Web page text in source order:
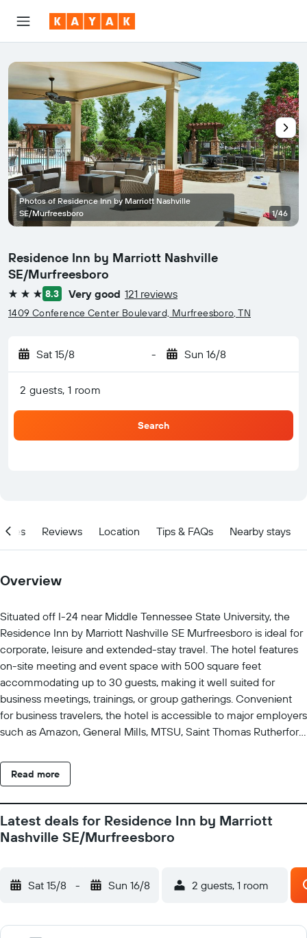
Residence Inn by Marriott Nashville
SE/Murfreesboro
3 stars 8.3 Very good 121 reviews
1409 Conference Center Boulevard, Murfreesboro, TN
Sat 15/8 - Sun 16/8
2 guests, 1 room
Search
Photos of Residence Inn by Marriott Nashville
SE/Murfreesboro
1/46
Reviews Location Tips & FAQs Nearby stays
Overview
Situated off I-24 near Middle Tennessee State University, the
Residence Inn by Marriott Nashville SE Murfreesboro is ideal for
corporate, leisure and extended-stay travel. The hotel features
on-site meeting and event space with 500 square feet
accommodating up to 30 guests, making it well suited for
business meetings, trainings, or group gatherings. Convenient
for business travelers, the hotel is accessible to major employers
such as Amazon, General Mills, MTSU, Saint Thomas Rutherford
Murfreesboro shopping and restaurant complex and short drive
to the Richard Siegel Soccer Complex. This pet-friendly, all-
with large work areas, complimentary Wi-Fi, and fully equipped
kitchens. Guests enjoy a complimentary full American breakfast
and can unwind at the 24-hour fitness center or relax by the
Read more
Latest deals for Residence Inn by Marriott
Nashville SE/Murfreesboro
Sat 15/8 - Sun 16/8 2 guests, 1 room